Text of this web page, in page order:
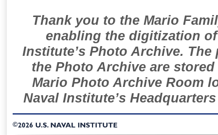
Thank you to the Mario
enabling the digitization
Institute’s Photo Archive.
the Photo Archive are
Mario Photo Archive Room
Naval Institute’s
©